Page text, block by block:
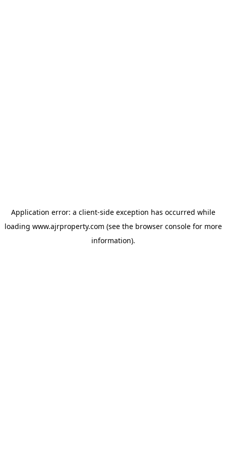
Application error: a client-side exception has occurred while
loading www.ajrproperty.com (see the browser consolefor more
information).